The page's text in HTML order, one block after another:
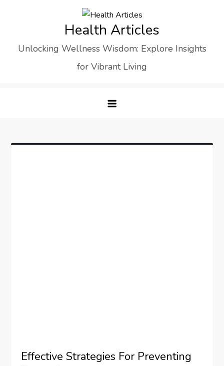
Health Articles
Unlocking Wellness Wisdom: Explore Insights
for Vibrant Living
Effective Strategies For Preventing